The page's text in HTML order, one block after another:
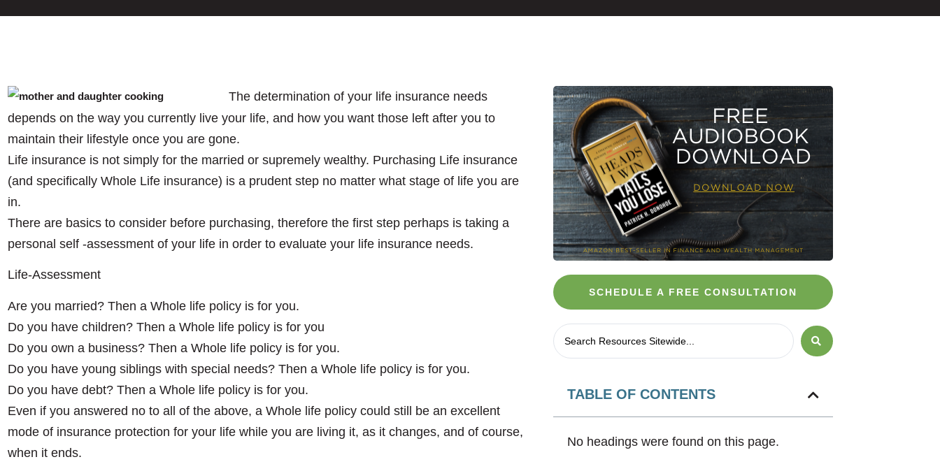
The determination of your life insurance needs
depends on the way you currently live your life, and how you want those left after you to
maintain their lifestyle once you are gone.
Life insurance is not simply for the married or supremely wealthy. Purchasing Life insurance
(and specifically Whole Life insurance) is a prudent step no matter what stage of life you are
in.
There are basics to consider before purchasing, therefore the first step perhaps is taking a
personal self -assessment of your life in order to evaluate your life insurance needs.
Life-Assessment
Are you married? Then a Whole life policy is for you.
Do you have children? Then a Whole life policy is for you
Do you own a business? Then a Whole life policy is for you.
Do you have young siblings with special needs? Then a Whole life policy is for you.
Do you have debt? Then a Whole life policy is for you.
Even if you answered no to all of the above, a Whole life policy could still be an excellent
mode of insurance protection for your life while you are living it, as it changes, and of course,
when it ends.
SCHEDULE A FREE CONSULTATION
TABLE OF CONTENTS
No headings were found on this page.